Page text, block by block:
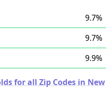
9.7%
9.7%
9.9%
for all Zip Codes in New